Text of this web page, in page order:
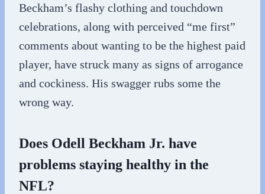
Beckham’s flashy clothing and touchdown
celebrations, along with perceived “me first”
comments about wanting to be the highest paid
player, have struck many as signs of arrogance
and cockiness. His swagger rubs some the
wrong way.
Does Odell Beckham Jr. have
problems staying healthy in the
NFL?